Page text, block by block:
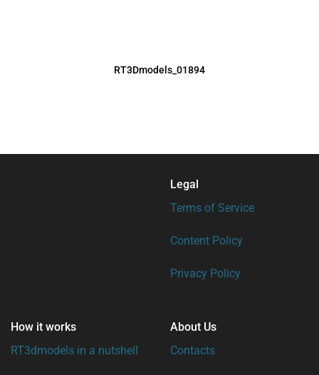
RT3Dmodels_01894
Legal
Terms of Service
Content Policy
Privacy Policy
How it works
RT3dmodels in a nutshell
About Us
Contacts